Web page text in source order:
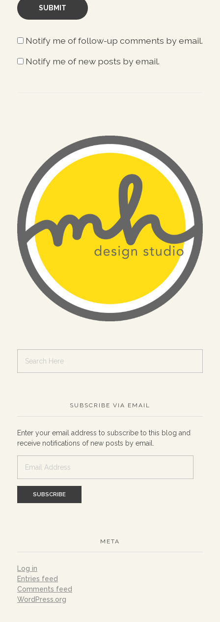
Notify me of follow-up comments by email.
Notify me of new posts by email.
SUBSCRIBE VIA EMAIL
Enter your email address to subscribe to this blog and
receive notifications of new posts by email.
Address
META
Log in
Entries feed
Comments feed
WordPress.org